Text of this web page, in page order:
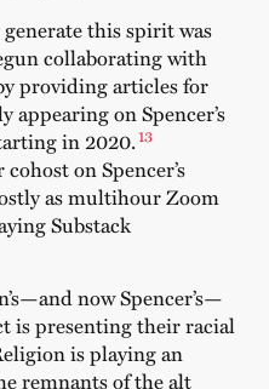
this spirit was
collaborating with
providing articles for
appearing on Spencer’s
in 2020.13
on Spencer’s
as multihour Zoom
Substack
now Spencer’s—
is presenting their racial
is playing an
remnants of the alt